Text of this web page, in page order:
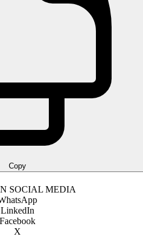
Copy
SOCIAL MEDIA
LinkedIn
Facebook
X